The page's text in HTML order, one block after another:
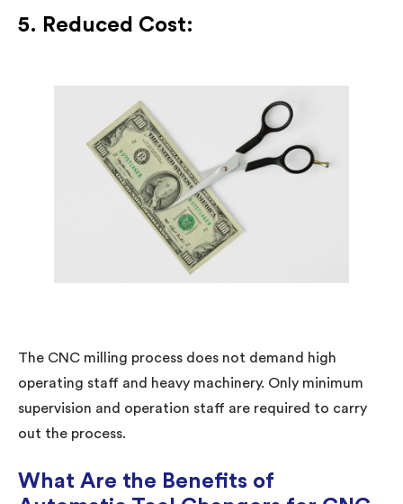
5. Reduced Cost:
The CNC milling process does not demand high
operating staff and heavy machinery. Only minimum
supervision and operation staff are required to carry
out the process.
What Are the Benefits of